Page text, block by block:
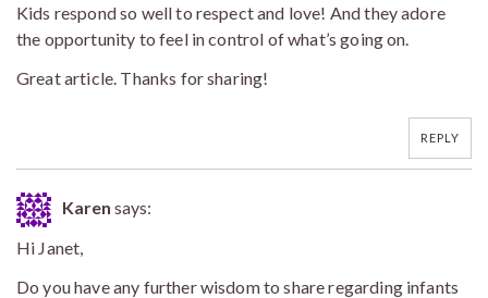
Kids respond so well to respect and love! And they adore
the opportunity to feel in control of what’s going on.
Great article. Thanks for sharing!
REPLY
Karen says:
Hi Janet,
Do you have any further wisdom to share regarding infants